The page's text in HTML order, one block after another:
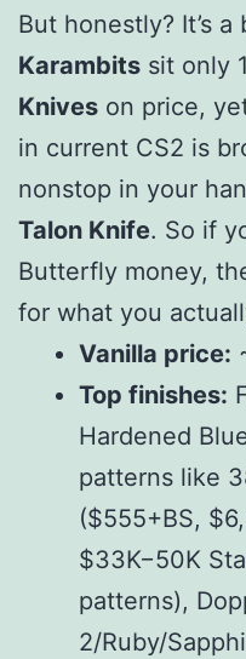
But honestly? It’s
Karambits sit only
Knives on price,
in current CS2 is
nonstop in your
Talon Knife. So if
Butterfly money,
for what you
Vanilla price:
Top finishes:
Hardened Blu
patterns like
($555+BS, $
$33K−50K
patterns),
2/Ruby/